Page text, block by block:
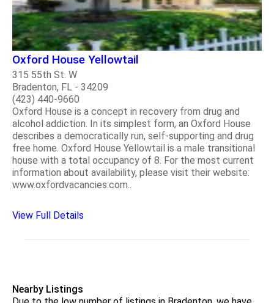
Oxford House Yellowtail
315 55th St. W
Bradenton, FL - 34209
(423) 440-9660
Oxford House is a concept in recovery from drug and
alcohol addiction. In its simplest form, an Oxford House
describes a democratically run, self-supporting and drug
free home. Oxford House Yellowtail is a male transitional
house with a total occupancy of 8. For the most current
information about availability, please visit their website:
www.oxfordvacancies.com..
View Full Details
Nearby Listings